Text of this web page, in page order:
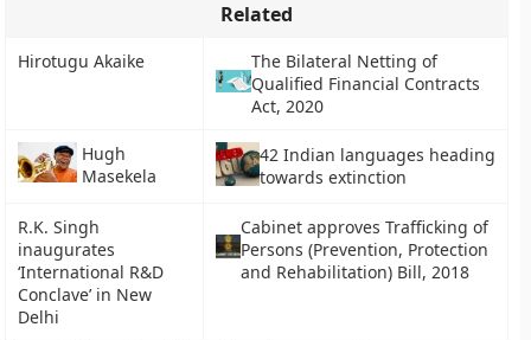
Related
Hirotugu Akaike
The Bilateral Netting of
Qualified Financial Contracts
Act, 2020
Hugh
Masekela
42 Indian languages heading
towards extinction
R.K. Singh
inaugurates
‘International R&D
Conclave’ in New
Delhi
Cabinet approves Trafficking of
Persons (Prevention, Protection
and Rehabilitation) Bill, 2018